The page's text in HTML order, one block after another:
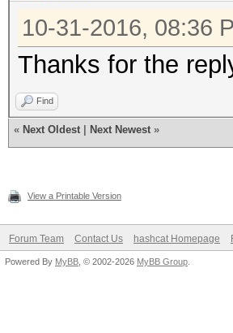
10-31-2016, 08:36
Thanks for the
Find
« Next Oldest Next Newest »
View a Printable Version
Forum Team Contact Us hashcat Homepage
Powered By MyBB , © 2002-2026 MyBB Group